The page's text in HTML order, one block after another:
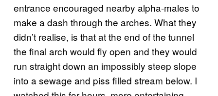
entrance encouraged nearby alpha-males to
make a dash through the arches. What they
didn’t realise, is that at the end of the tunnel
the final arch would fly open and they would
run straight down an impossibly steep slope
into a sewage and piss filled stream below. I